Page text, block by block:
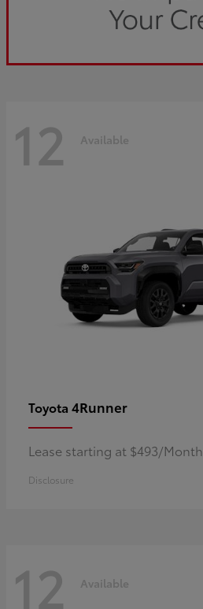
12 Available
Toyota 4Runner
Lease starting at $493/Month
Disclosure
12 Available